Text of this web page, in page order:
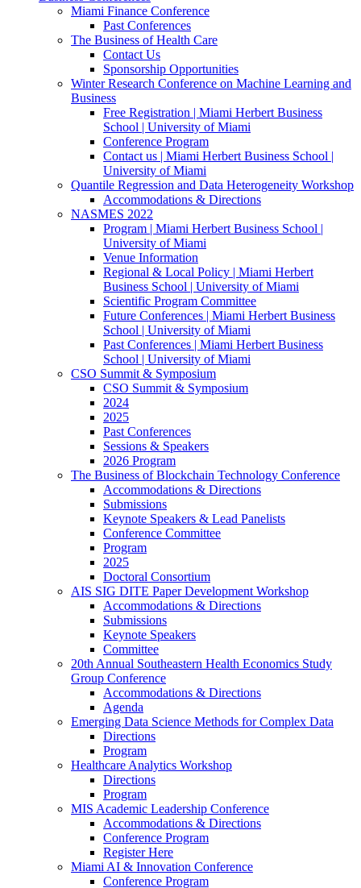
Miami Finance Conference
Past Conferences
The Business of Health Care
Contact Us
Sponsorship Opportunities
Winter Research Conference on Machine Learning and
Business
Free Registration | Miami Herbert Business
School | University of Miami
Conference Program
Contact us | Miami Herbert Business School |
University of Miami
Quantile Regression and Data Heterogeneity Workshop
Accommodations & Directions
NASMES 2022
Program | Miami Herbert Business School |
University of Miami
Venue Information
Regional & Local Policy | Miami Herbert
Business School | University of Miami
Scientific Program Committee
Future Conferences | Miami Herbert Business
School | University of Miami
Past Conferences | Miami Herbert Business
School | University of Miami
CSO Summit & Symposium
CSO Summit & Symposium
2024
2025
Past Conferences
Sessions & Speakers
2026 Program
The Business of Blockchain Technology Conference
Accommodations & Directions
Submissions
Keynote Speakers & Lead Panelists
Conference Committee
Program
2025
Doctoral Consortium
AIS SIG DITE Paper Development Workshop
Accommodations & Directions
Submissions
Keynote Speakers
Committee
20th Annual Southeastern Health Economics Study
Group Conference
Accommodations & Directions
Agenda
Emerging Data Science Methods for Complex Data
Directions
Program
Healthcare Analytics Workshop
Directions
Program
MIS Academic Leadership Conference
Accommodations & Directions
Conference Program
Register Here
Miami AI & Innovation Conference
Conference Program